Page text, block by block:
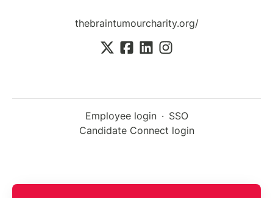
thebraintumourcharity.org/
Employee login · SSO
Candidate Connect login